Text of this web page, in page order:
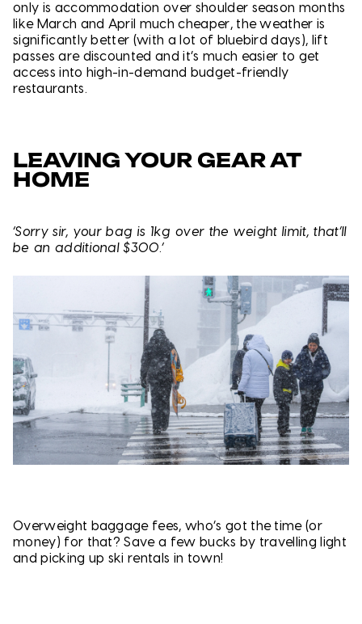
only is accommodation over shoulder season months
like March and April much cheaper, the weather is
significantly better (with a lot of bluebird days), lift
passes are discounted and it’s much easier to get
access into high-in-demand budget-friendly
restaurants.
LEAVING YOUR GEAR AT
HOME
‘Sorry sir, your bag is 1kg over the weight limit, that’ll
be an additional $300.’
Overweight baggage fees, who’s got the time (or
money) for that? Save a few bucks by travelling light
and picking up ski rentals in town!